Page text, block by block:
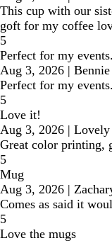
This cup with our
goft for my coffee
5
Perfect for my events.
Aug 3, 2026 | Bennie
Perfect for my events.
5
Love it!
Aug 3, 2026 |
Great color printing,
5
Mug
Aug 3, 2026 |
Comes as said it
5
Love the mugs